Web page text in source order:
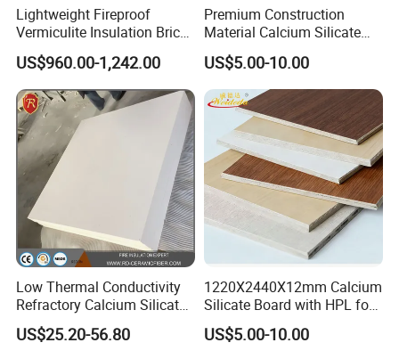
Lightweight Fireproof
Vermiculite Insulation Brick
Vermiculite Boards for
Furnace Insulation
US$960.00-1,242.00
Premium Construction
Material Calcium Silicate
Insulation Decorative Board
US$5.00-10.00
Low Thermal Conductivity
Refractory Calcium Silicate
Block for Cement & Glass
Kilns
US$25.20-56.80
1220X2440X12mm Calcium
Silicate Board with HPL for
Structural Applications with
Strength
US$5.00-10.00